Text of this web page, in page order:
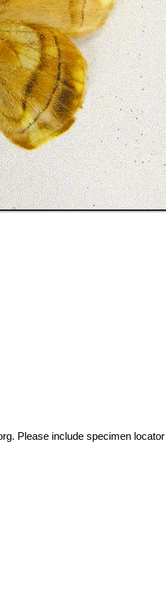
. Please include specimen